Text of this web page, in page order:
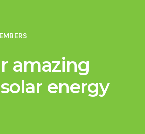
amazing
energy